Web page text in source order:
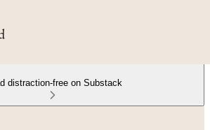
distraction-free on Substack